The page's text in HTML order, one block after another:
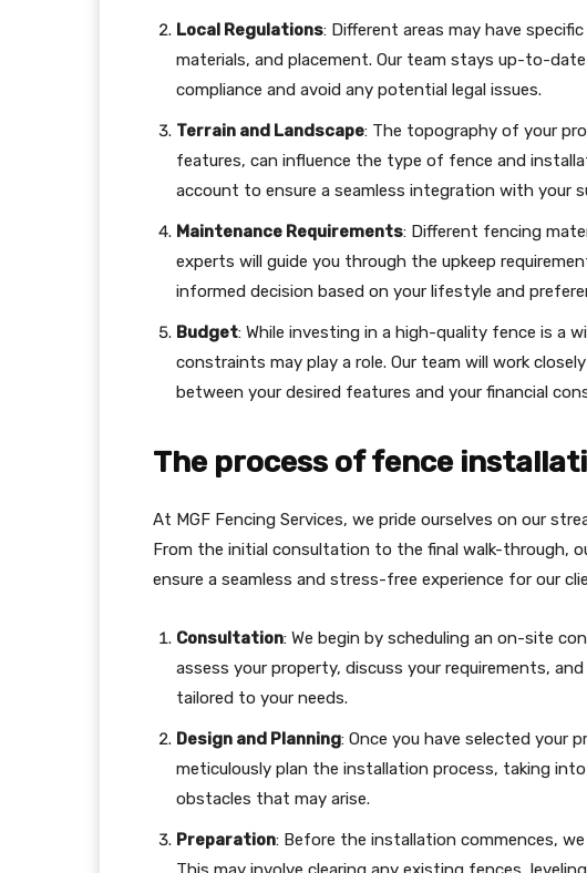
Local Regulations: Different areas may have
materials, and placement. Our team stays up-to-
compliance and avoid any potential legal issues.
Terrain and Landscape: The topography of your
features, can influence the type of fence and
account to ensure a seamless integration with your
Maintenance Requirements: Different fencing
experts will guide you through the upkeep
informed decision based on your lifestyle and
Budget: While investing in a high-quality fence is a
constraints may play a role. Our team will work
between your desired features and your financial
The process of fence
At MGF Fencing Services, we pride ourselves on our
From the initial consultation to the final walk-through,
ensure a seamless and stress-free experience for our
Consultation: We begin by scheduling an on-site
assess your property, discuss your requirements,
tailored to your needs.
Design and Planning: Once you have selected your
meticulously plan the installation process, taking
obstacles that may arise.
Preparation: Before the installation commences,